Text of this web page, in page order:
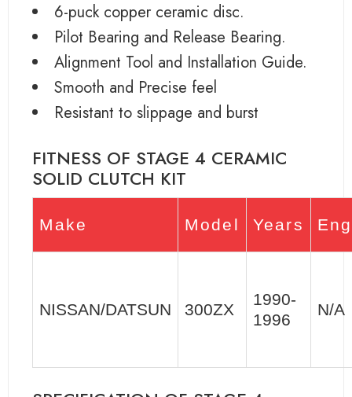
6-puck copper ceramic disc.
Pilot Bearing and Release Bearing.
Alignment Tool and Installation Guide.
Smooth and Precise feel
Resistant to slippage and burst
FITNESS OF STAGE 4 CERAMIC
SOLID CLUTCH KIT
Make Model Years
NISSAN/DATSUN 300ZX
1990-
1996
N/A